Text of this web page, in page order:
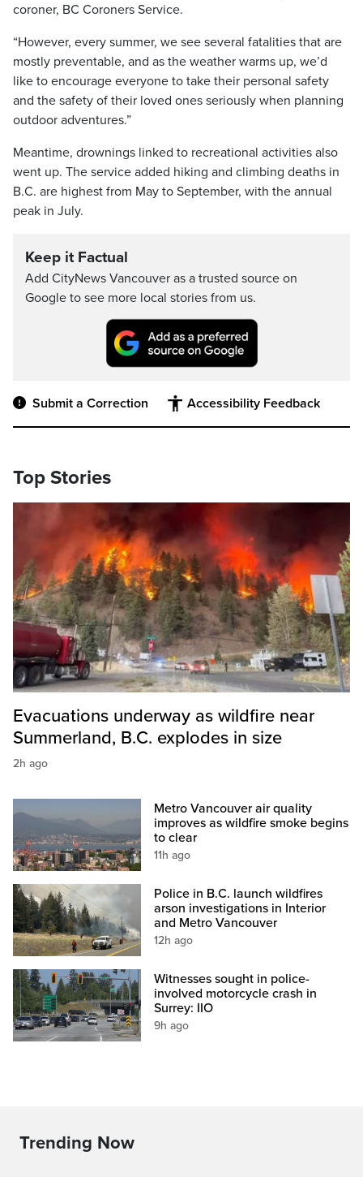
coroner, BC Coroners Service.
“However, every summer, we see several fatalities that are
mostly preventable, and as the weather warms up, we’d
like to encourage everyone to take their personal safety
and the safety of their loved ones seriously when planning
outdoor adventures.”
Meantime, drownings linked to recreational activities also
went up. The service added hiking and climbing deaths in
B.C. are highest from May to September, with the annual
peak in July.
Keep it Factual
Add CityNews Vancouver as a trusted source on
Google to see more local stories from us.
Submit a Correction Accessibility Feedback
Top Stories
Evacuations underway as wildfire near
Summerland, B.C. explodes in size
2h ago
Metro Vancouver air quality
improves as wildfire smoke begins
to clear
11h ago
Police in B.C. launch wildfires
arson investigations in Interior
and Metro Vancouver
12h ago
Witnesses sought in police-
involved motorcycle crash in
Surrey: IIO
9h ago
Trending Now